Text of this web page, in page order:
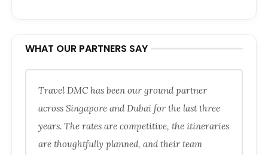
WHAT OUR PARTNERS SAY
Travel DMC has been our ground partner
across Singapore and Dubai for the last three
years. The rates are competitive, the itineraries
are thoughtfully planned, and their team